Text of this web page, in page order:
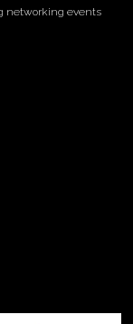
networking events